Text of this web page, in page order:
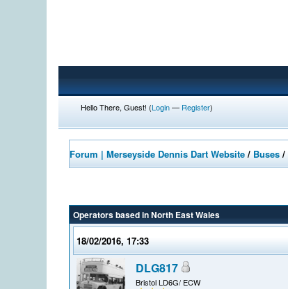
Hello There, Guest! (Login— Register)
Forum | Merseyside Dennis Dart Website/ Buses/
Operators based in North East Wales
18/02/2016, 17:33
DLG817
Bristol LD6G/ ECW